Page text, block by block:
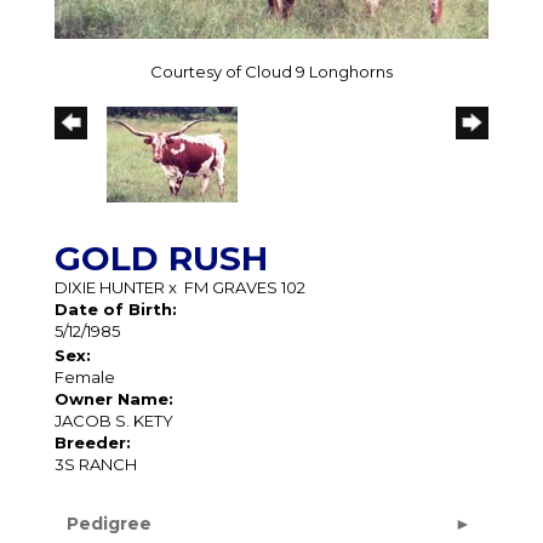
Courtesy of Cloud 9 Longhorns
GOLD RUSH
DIXIE HUNTER x FM GRAVES 102
Date of Birth:
5/12/1985
Sex:
Female
Owner Name:
JACOB S. KETY
Breeder:
3S RANCH
Pedigree